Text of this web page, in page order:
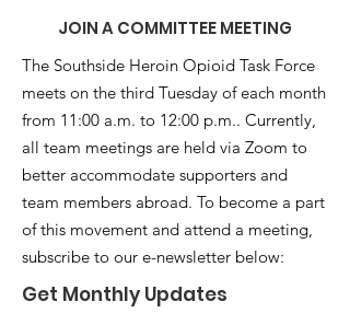
JOIN A COMMITTEE MEETING
The Southside Heroin Opioid Task Force
meets on the third Tuesday of each month
from 11:00 a.m. to 12:00 p.m.. Currently,
all team meetings are held via Zoom to
better accommodate supporters and
team members abroad. To become a part
of this movement and attend a meeting,
subscribe to our e-newsletter below:
Get Monthly Updates